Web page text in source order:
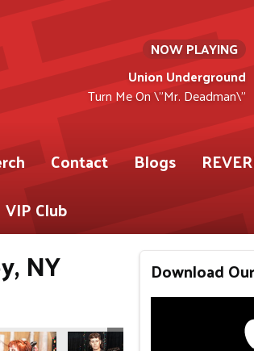
NOW PLAYING
Union Underground
Turn Me On \"Mr. Deadman\"
Contact Blogs
VIP Club
NY Download